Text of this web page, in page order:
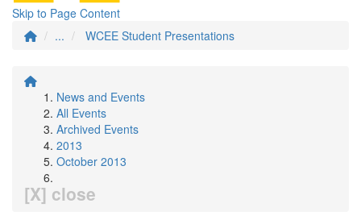
Skip to Page Content
...
WCEE Student Presentations
News and Events
All Events
Archived Events
2013
October 2013
[X] close